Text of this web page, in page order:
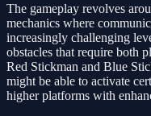
The gameplay revolves
mechanics where
increasingly challenging
obstacles that require both
Red Stickman and Blue
might be able to activate
higher platforms with